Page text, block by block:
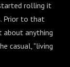
rolling it
Prior to that
about anything
casual, "living